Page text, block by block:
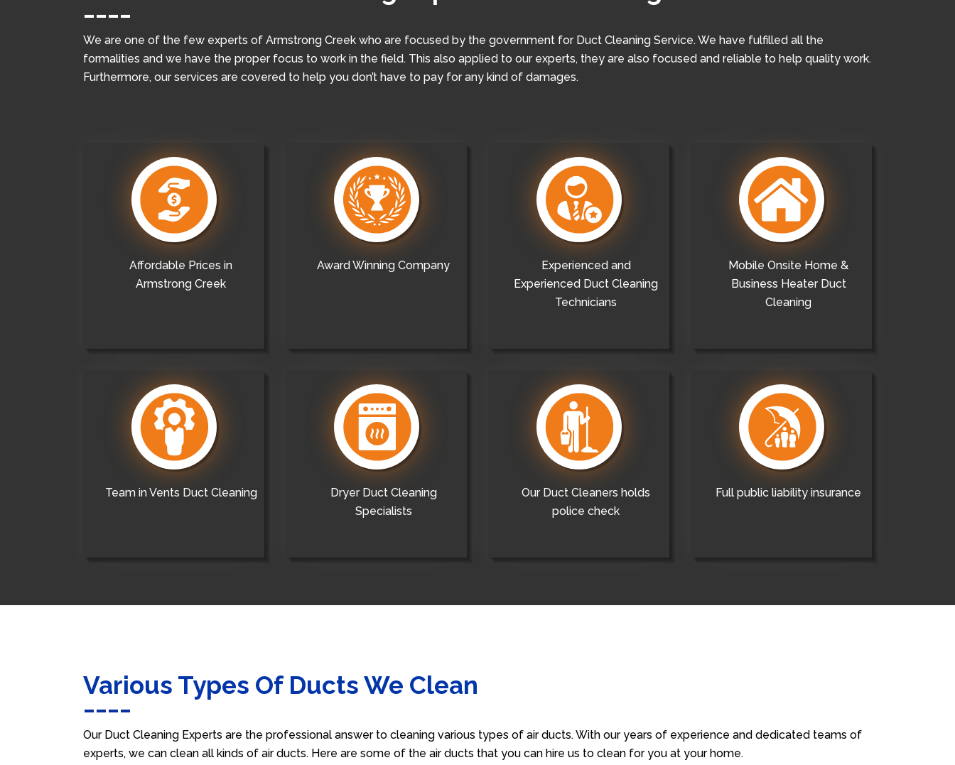
We are one of the few experts of Armstrong Creek who are focused by the government for Duct Cleaning Service. We have fulfilled all the
formalities and we have the proper focus to work in the field. This also applied to our experts, they are also focused and reliable to help quality work.
Furthermore, our services are covered to help you don’t have to pay for any kind of damages.
Affordable Prices in
Armstrong Creek
Award Winning Company
Experienced and
Experienced Duct Cleaning
Technicians
Mobile Onsite Home &
Business Heater Duct
Cleaning
Team in Vents Duct Cleaning
Dryer Duct Cleaning
Specialists
Our Duct Cleaners holds
police check
Full public liability insurance
Various Types Of Ducts We Clean
Our Duct Cleaning Experts are the professional answer to cleaning various types of air ducts. With our years of experience and dedicated teams of
experts, we can clean all kinds of air ducts. Here are some of the air ducts that you can hire us to clean for you at your home.